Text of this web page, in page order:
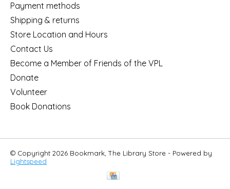
Payment methods
Shipping & returns
Store Location and Hours
Contact Us
Become a Member of Friends of the VPL
Donate
Volunteer
Book Donations
© Copyright 2026 Bookmark, The Library Store - Powered by
Lightspeed